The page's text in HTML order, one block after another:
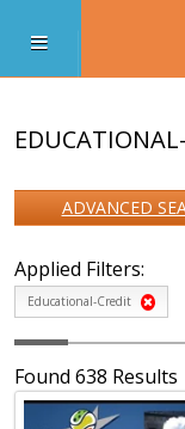
ADVANCED
Applied Filters:
Educational-Credit
Found 638 Results